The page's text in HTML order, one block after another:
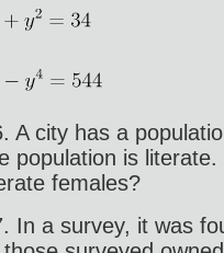
A city has a
population is
females?
In a survey, it was